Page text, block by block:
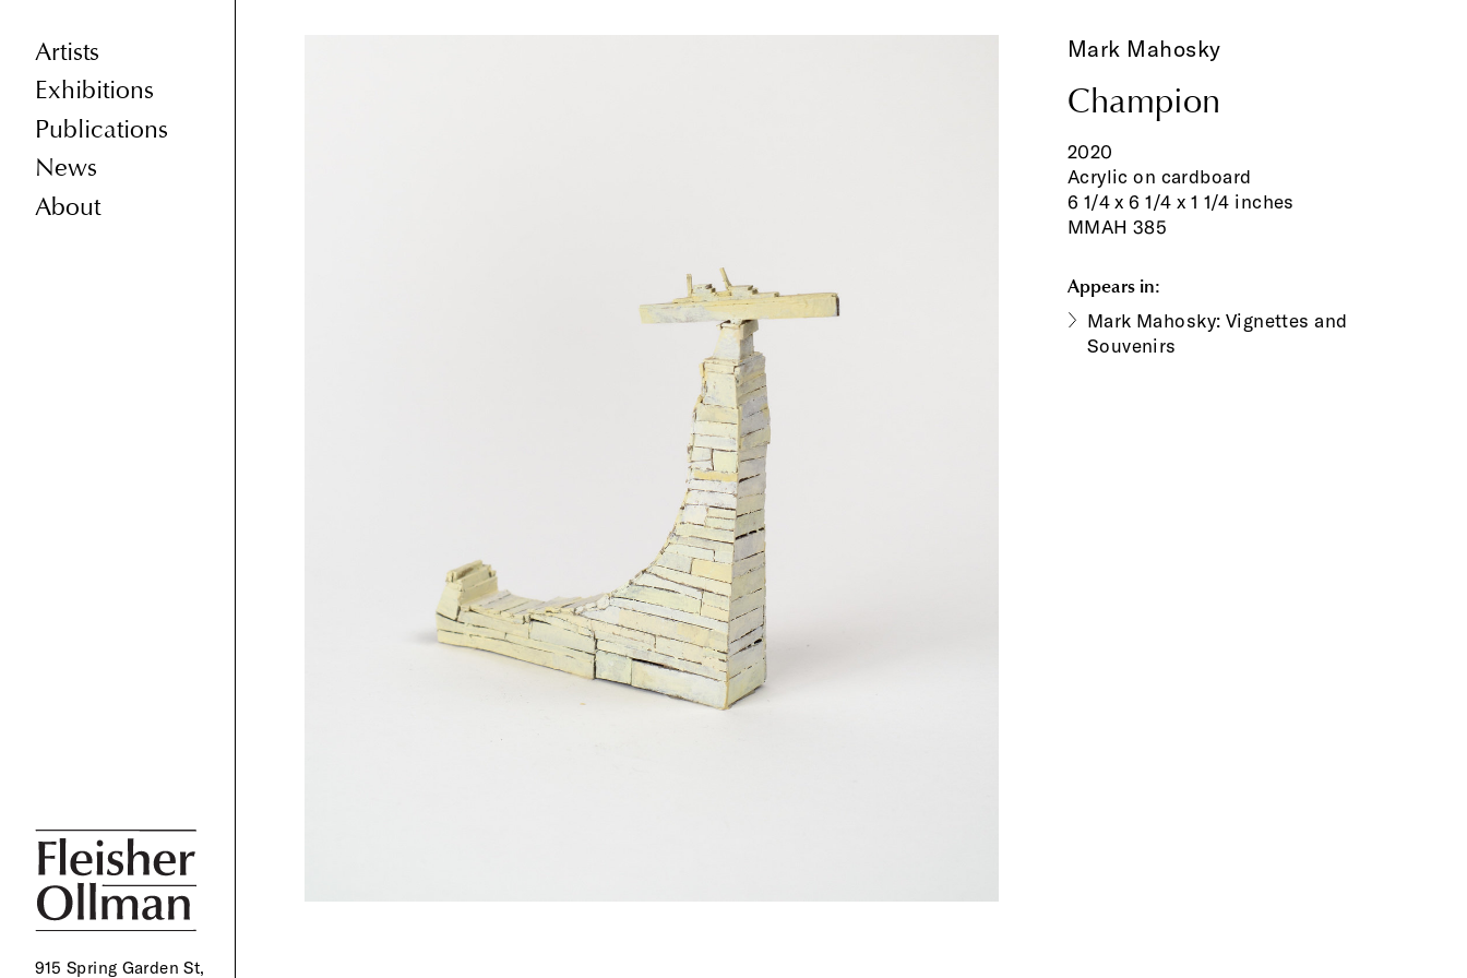
Artists
Exhibitions
Publications
News
About
915 Spring Garden St,
Mark Mahosky
Champion
2020
Acrylic on cardboard
6 1/4 x 6 1/4 x 1 1/4 inches
MMAH 385
Appears in:
Mark Mahosky: Vignettes and
Souvenirs